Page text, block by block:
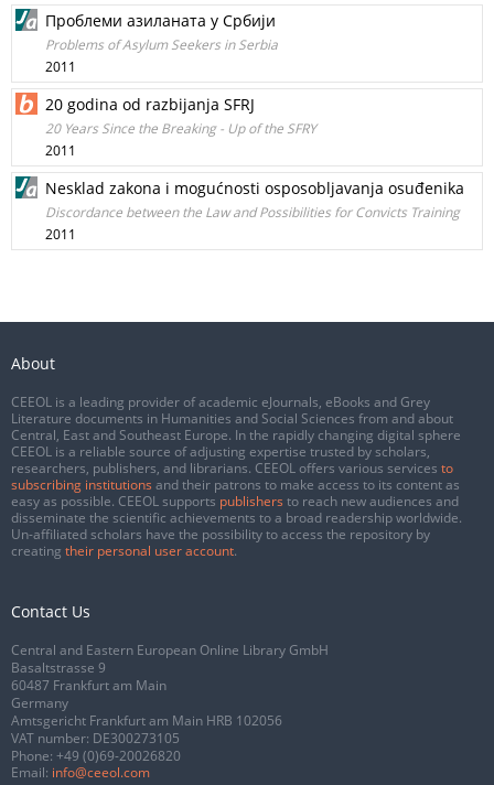
Проблеми азиланата у Cрбији
Problems of Asylum Seekers in Serbia
2011
20 godina od razbijanja SFRJ
20 Years Since the Breaking - Up of the SFRY
2011
Nesklad zakona i mogućnosti osposobljavanja osuđenika
Discordance between the Law and Possibilities for Convicts Training
2011
About
CEEOL is a leading provider of academic eJournals, eBooks and Grey
Literature documents in Humanities and Social Sciences from and about
Central, East and Southeast Europe. In the rapidly changing digital sphere
CEEOL is a reliable source of adjusting expertise trusted by scholars,
researchers, publishers, and librarians. CEEOL offers various services to
subscribing institutions and their patrons to make access to its content as
easy as possible. CEEOL supports publishers to reach new audiences and
disseminate the scientific achievements to a broad readership worldwide.
Un-affiliated scholars have the possibility to access the repository by
creating their personal user account.
Contact Us
Central and Eastern European Online Library GmbH
Basaltstrasse 9
60487 Frankfurt am Main
Germany
Amtsgericht Frankfurt am Main HRB 102056
VAT number: DE300273105
Phone: +49 (0)69-20026820
Email: info@ceeol.com